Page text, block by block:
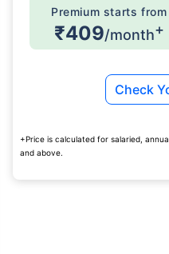
Premium starts from
₹409/month+
Check
+Price is calculated for salaried,
and above.